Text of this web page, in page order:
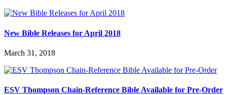
New Bible Releases for April 2018
March 31, 2018
ESV Thompson Chain-Reference Bible Available for Pre-Order